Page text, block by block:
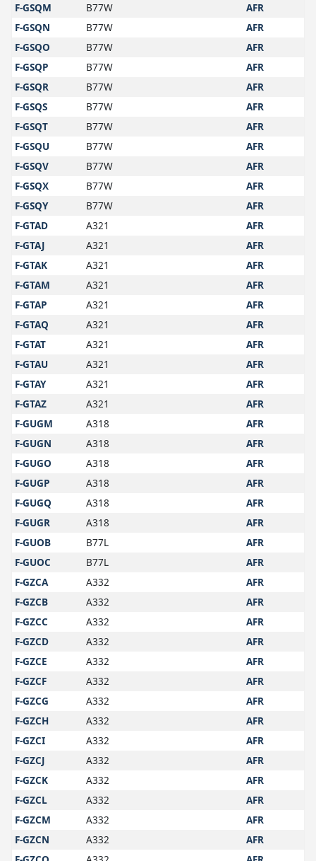
F-GSQM
B77W
AFR
F-GSQN
B77W
AFR
F-GSQO
B77W
AFR
F-GSQP
B77W
AFR
F-GSQR
B77W
AFR
F-GSQS
B77W
AFR
F-GSQT
B77W
AFR
F-GSQU
B77W
AFR
F-GSQV
B77W
AFR
F-GSQX
B77W
AFR
F-GSQY
B77W
AFR
F-GTAD
A321
AFR
F-GTAJ
A321
AFR
F-GTAK
A321
AFR
F-GTAM
A321
AFR
F-GTAP
A321
AFR
F-GTAQ
A321
AFR
F-GTAT
A321
AFR
F-GTAU
A321
AFR
F-GTAY
A321
AFR
F-GTAZ
A321
AFR
F-GUGM
A318
AFR
F-GUGN
A318
AFR
F-GUGO
A318
AFR
F-GUGP
A318
AFR
F-GUGQ
A318
AFR
F-GUGR
A318
AFR
F-GUOB
B77L
AFR
F-GUOC
B77L
AFR
F-GZCA
A332
AFR
F-GZCB
A332
AFR
F-GZCC
A332
AFR
F-GZCD
A332
AFR
F-GZCE
A332
AFR
F-GZCF
A332
AFR
F-GZCG
A332
AFR
F-GZCH
A332
AFR
F-GZCI
A332
AFR
F-GZCJ
A332
AFR
F-GZCK
A332
AFR
F-GZCL
A332
AFR
F-GZCM
A332
AFR
F-GZCN
A332
AFR